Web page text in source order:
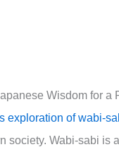
Wisdom for a
exploration of wabi-
society. Wabi-sabi is